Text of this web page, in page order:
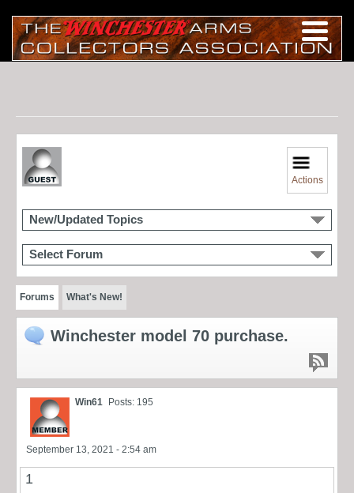
Actions
New/Updated Topics
Select Forum
Forums What's New!
Winchester model 70 purchase.
Win61 Posts: 195
September 13, 2021 - 2:54 am
1